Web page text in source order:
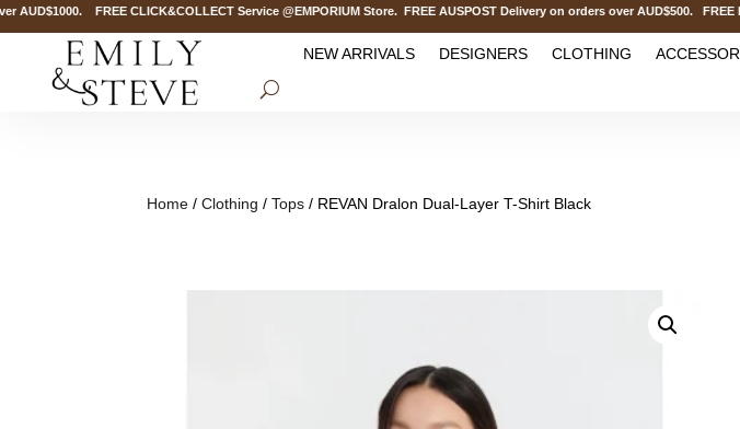
FREE CLICK&COLLECT Service @EMPORIUM Store. FREE AUSPOST Delivery on orders over AUD$500. FREE
NEW ARRIVALS DESIGNERS CLOTHING
Home /Clothing /Tops / REVAN Dralon Dual-Layer T-Shirt Black